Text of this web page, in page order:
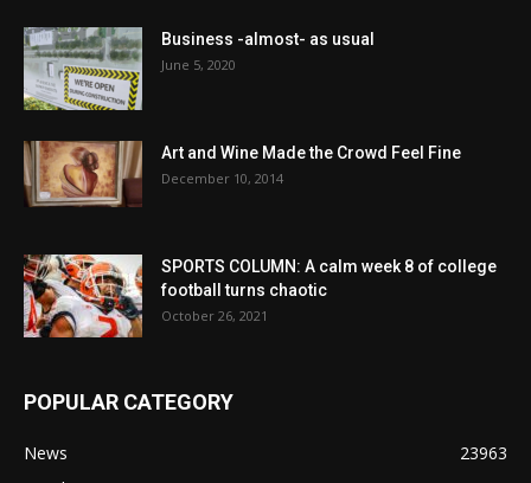
Business -almost- as usual
June 5, 2020
Art and Wine Made the Crowd Feel Fine
December 10, 2014
SPORTS COLUMN: A calm week 8 of college
football turns chaotic
October 26, 2021
POPULAR CATEGORY
News
23963